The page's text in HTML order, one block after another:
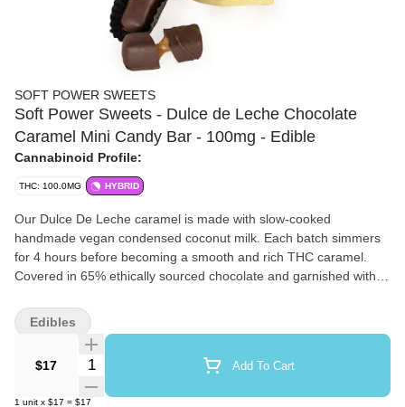
SOFT POWER SWEETS
Soft Power Sweets - Dulce de Leche Chocolate
Caramel Mini Candy Bar - 100mg - Edible
Cannabinoid Profile:
THC: 100.0MG HYBRID
Our Dulce De Leche caramel is made with slow-cooked
handmade vegan condensed coconut milk. Each batch simmers
for 4 hours before becoming a smooth and rich THC caramel.
Covered in 65% ethically sourced chocolate and garnished with a
enjoying luxury sweets and of cannabis.
$17 Quantity Selector Add To Cart
1 unit x $17 = $17
Edibles